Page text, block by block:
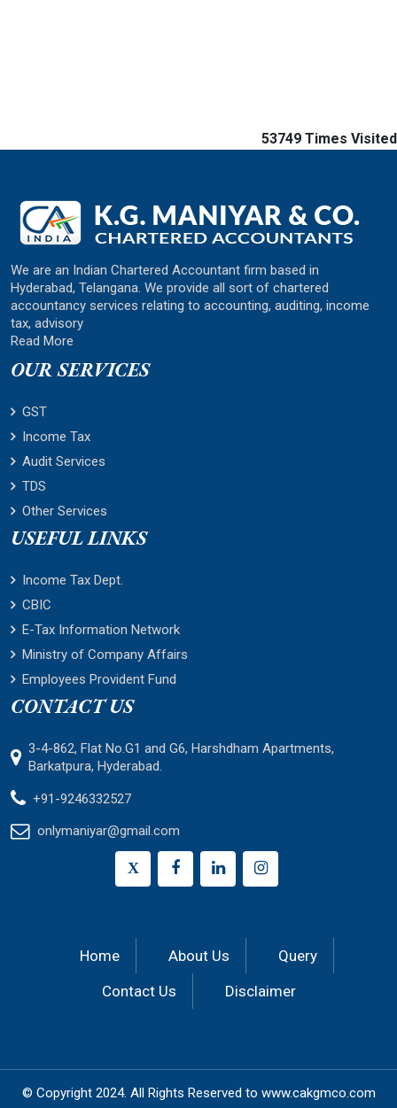
53749 Times Visited
We are an Indian Chartered Accountant firm based in
Hyderabad, Telangana. We provide all sort of chartered
accountancy services relating to accounting, auditing, income
tax, advisory
Read More
OUR SERVICES
GST
Income Tax
Audit Services
TDS
Other Services
USEFUL LINKS
Income Tax Dept.
CBIC
E-Tax Information Network
Ministry of Company Affairs
Employees Provident Fund
CONTACT US
3-4-862, Flat No.G1 and G6, Harshdham Apartments,
Barkatpura, Hyderabad.
+91-9246332527
onlymaniyar@gmail.com
X
Home About Us
Query
Contact Us
Disclaimer
© Copyright 2024. All Rights Reserved to www.cakgmco.com